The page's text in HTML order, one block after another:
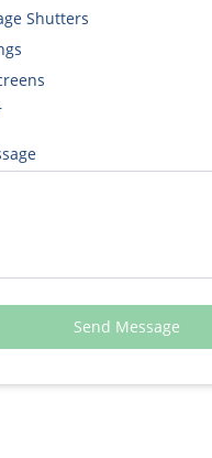
Shutters
Send Message